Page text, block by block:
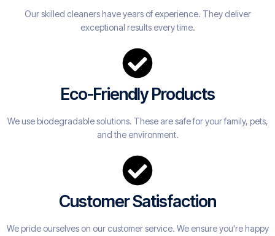
Our skilled cleaners have years of experience. They deliver
exceptional results every time.
Eco-Friendly Products
We use biodegradable solutions. These are safe for your family, pets,
and the environment.
Customer Satisfaction
We pride ourselves on our customer service. We ensure you're happy